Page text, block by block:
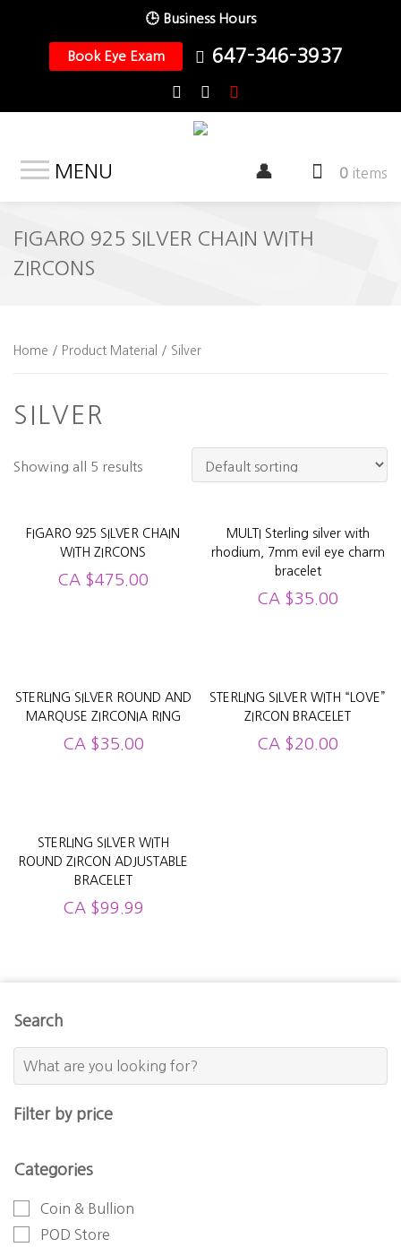
🕒 Business Hours
Book Eye Exam 647-346-3937
MENU 0 items
FIGARO 925 SILVER CHAIN WITH
ZIRCONS
Home / Product Material / Silver
SILVER
Showing all 5 results
FIGARO 925 SILVER CHAIN
WITH ZIRCONS
CA $475.00
MULTI Sterling silver with
rhodium, 7mm evil eye charm
bracelet
CA $35.00
STERLING SILVER ROUND AND
MARQUSE ZIRCONIA RING
CA $35.00
STERLING SILVER WITH “LOVE”
ZIRCON BRACELET
CA $20.00
STERLING SILVER WITH
ROUND ZIRCON ADJUSTABLE
BRACELET
CA $99.99
Search
Filter by price
Categories
Coin & Bullion
POD Store